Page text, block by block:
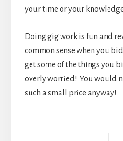
your time or your
Doing gig work is fun and
common sense when you
get some of the things you
overly worried! You would
such a small price anyway!